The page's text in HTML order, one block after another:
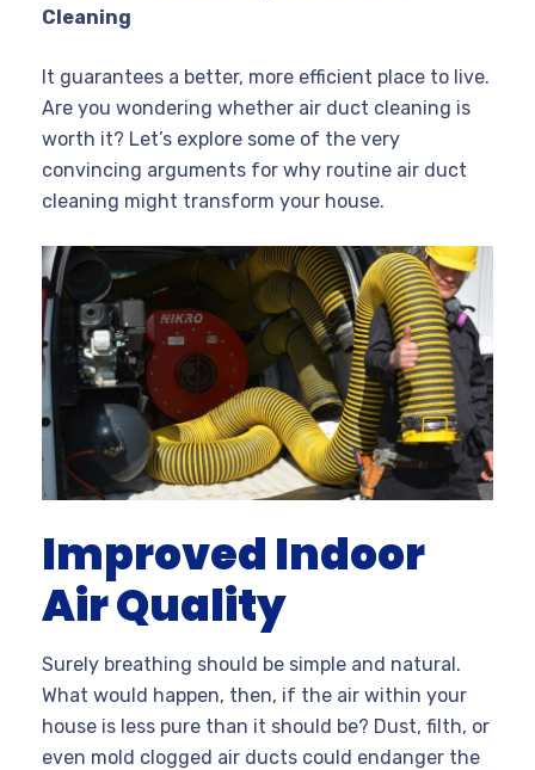
Cleaning
It guarantees a better, more efficient place to live.
Are you wondering whether air duct cleaning is
worth it? Let’s explore some of the very
convincing arguments for why routine air duct
cleaning might transform your house.
Improved Indoor
Air Quality
Surely breathing should be simple and natural.
What would happen, then, if the air within your
house is less pure than it should be? Dust, filth, or
even mold clogged air ducts could endanger the